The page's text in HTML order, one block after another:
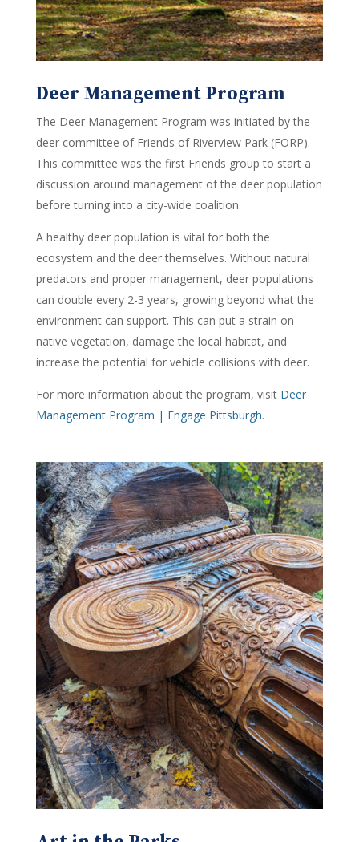
Deer Management Program
The Deer Management Program was initiated by the
deer committee of Friends of Riverview Park (FORP).
This committee was the first Friends group to start a
discussion around management of the deer population
before turning into a city-wide coalition.
A healthy deer population is vital for both the
ecosystem and the deer themselves. Without natural
predators and proper management, deer populations
can double every 2-3 years, growing beyond what the
environment can support. This can put a strain on
native vegetation, damage the local habitat, and
increase the potential for vehicle collisions with deer.
For more information about the program, visit Deer
Management Program | Engage Pittsburgh.